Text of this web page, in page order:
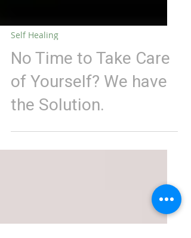
Self Healing
No Time to Take Care
of Yourself? We have